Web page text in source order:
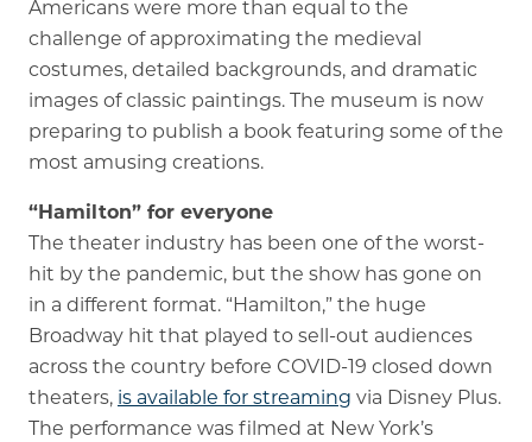
Americans were more than equal to the
challenge of approximating the medieval
costumes, detailed backgrounds, and dramatic
images of classic paintings. The museum is now
preparing to publish a book featuring some of the
most amusing creations.
“Hamilton” for everyone
The theater industry has been one of the worst-
hit by the pandemic, but the show has gone on
in a different format. “Hamilton,” the huge
Broadway hit that played to sell-out audiences
across the country before COVID-19 closed down
theaters, is available for streaming via Disney Plus.
The performance was filmed at New York’s